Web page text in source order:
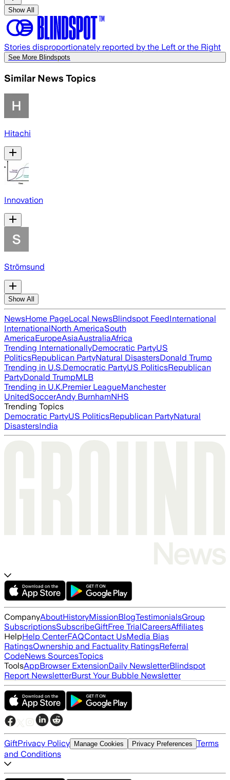
Show All
Stories disproportionately reported by the Left or the Right
See More Blindspots
Similar News Topics
Hitachi
Innovation
Strömsund
Show All
NewsHome PageLocal NewsBlindspot FeedInternational
InternationalNorth AmericaSouth
AmericaEuropeAsiaAustraliaAfrica
Trending InternationallyDemocratic PartyUS
PoliticsRepublican PartyNatural DisastersDonald Trump
Trending in U.S.Democratic PartyUS PoliticsRepublican
PartyDonald TrumpMLB
Trending in U.K.Premier LeagueManchester
UnitedSoccerAndy BurnhamNHS
Trending Topics
Democratic PartyUS PoliticsRepublican PartyNatural
DisastersIndia
CompanyAboutHistoryMissionBlogTestimonialsGroup
SubscriptionsSubscribeGiftFree TrialCareersAffiliates
HelpHelp CenterFAQContact UsMedia Bias
RatingsOwnership and Factuality RatingsReferral
CodeNews SourcesTopics
ToolsAppBrowser ExtensionDaily NewsletterBlindspot
Report NewsletterBurst Your Bubble Newsletter
GiftPrivacy Policy Manage Cookies Privacy Preferences Terms
and Conditions